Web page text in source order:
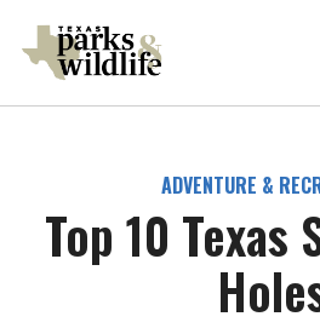
content
ADVENTURE &
Top 10 Texas